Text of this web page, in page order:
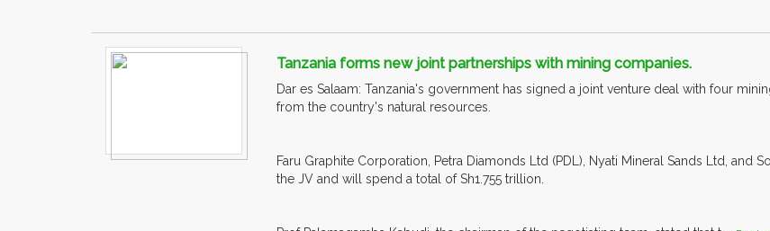
Tanzania forms new joint partnerships with mining companies.
Dar es Salaam: Tanzania's government has signed a joint venture deal with four
from the country's natural resources.
Faru Graphite Corporation, Petra Diamonds Ltd (PDL), Nyati Mineral Sands Ltd, and
the JV and will spend a total of Sh1.755 trillion.